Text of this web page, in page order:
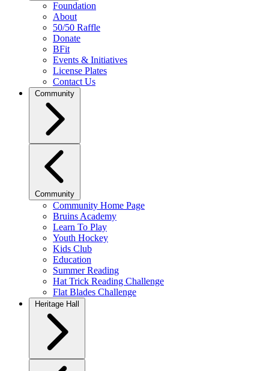
Foundation
About
50/50 Raffle
Donate
BFit
Events & Initiatives
License Plates
Contact Us
Community
Community
Community Home Page
Bruins Academy
Learn To Play
Youth Hockey
Kids Club
Education
Summer Reading
Hat Trick Reading Challenge
Flat Blades Challenge
Heritage Hall